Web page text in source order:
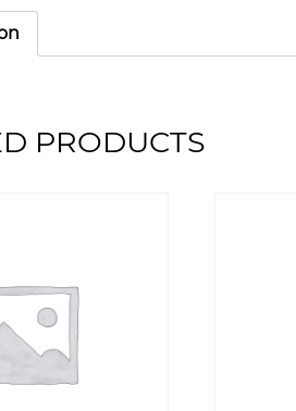
PRODUCTS